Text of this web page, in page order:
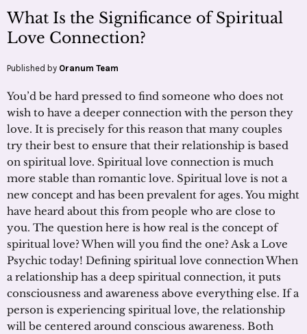
What Is the Significance of Spiritual
Love Connection?
Published by Oranum Team
You’d be hard pressed to find someone who does not
wish to have a deeper connection with the person they
love. It is precisely for this reason that many couples
try their best to ensure that their relationship is based
on spiritual love. Spiritual love connection is much
more stable than romantic love. Spiritual love is not a
new concept and has been prevalent for ages. You might
have heard about this from people who are close to
you. The question here is how real is the concept of
spiritual love? When will you find the one? Ask a Love
Psychic today! Defining spiritual love connection When
a relationship has a deep spiritual connection, it puts
consciousness and awareness above everything else. If a
person is experiencing spiritual love, the relationship
will be centered around conscious awareness. Both